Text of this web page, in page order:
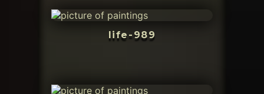
life-989